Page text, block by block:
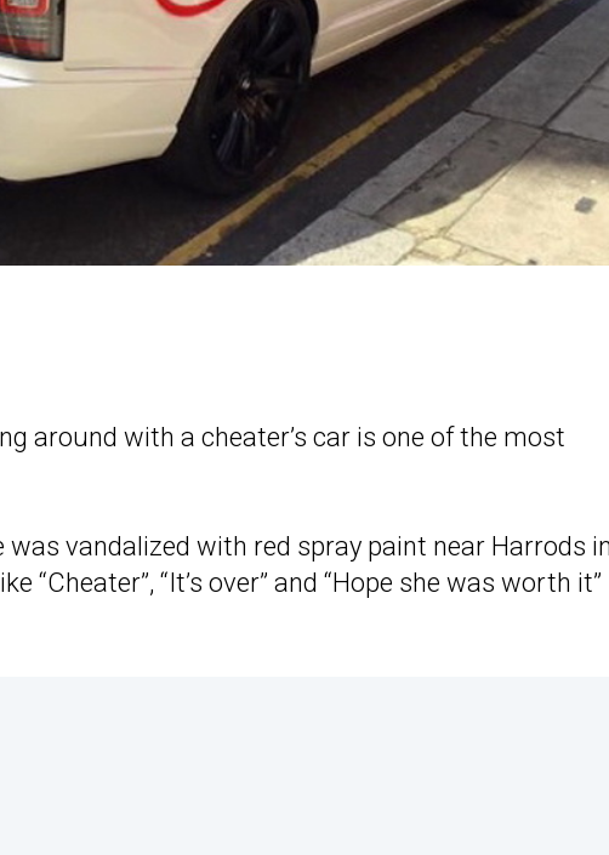
around with a cheater’s car is one of the most
was vandalized with red spray paint near Harrods
“Cheater”, “It’s over” and “Hope she was worth it”